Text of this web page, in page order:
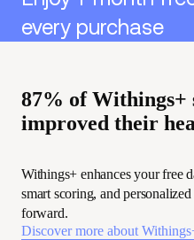
every purchase
87% of Withings+
improved their
Withings+ enhances your free
smart scoring, and
forward.
Discover more about